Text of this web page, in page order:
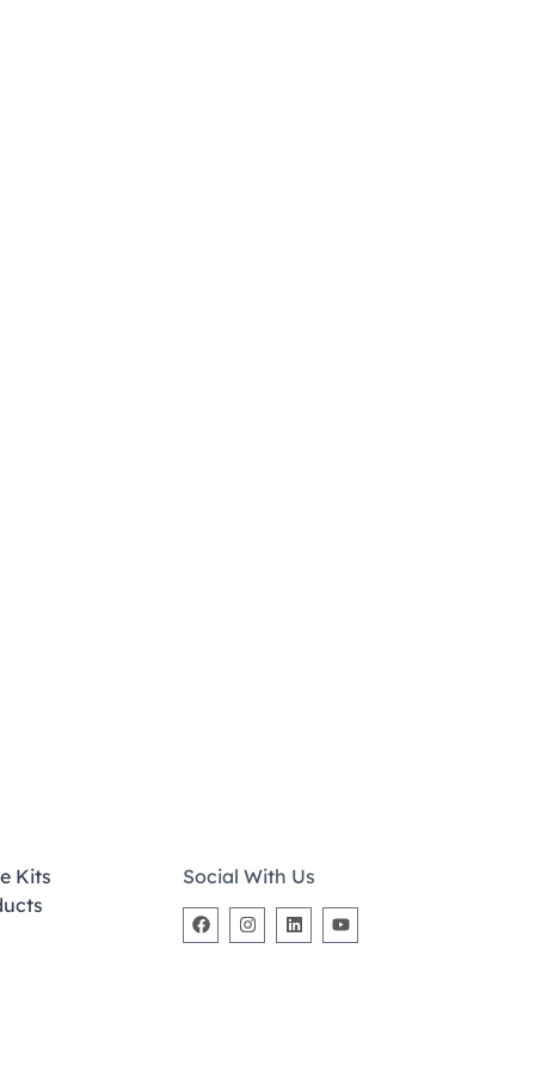
Kits
Social With Us